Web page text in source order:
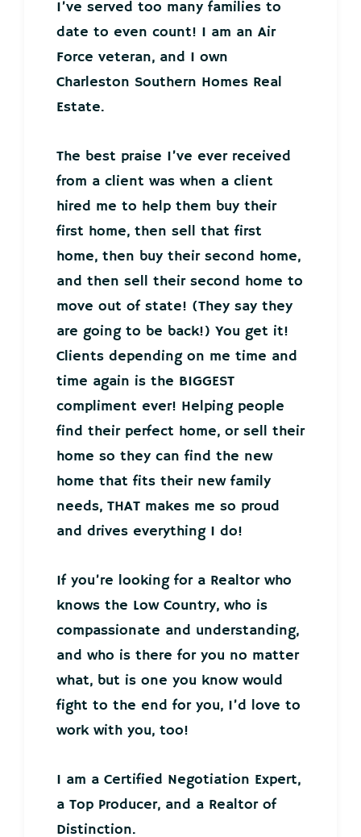
I’ve served too many families to
date to even count! I am an Air
Force veteran, and I own
Charleston Southern Homes Real
Estate.
The best praise I’ve ever received
from a client was when a client
hired me to help them buy their
first home, then sell that first
home, then buy their second home,
and then sell their second home to
move out of state! (They say they
are going to be back!) You get it!
Clients depending on me time and
time again is the BIGGEST
compliment ever! Helping people
find their perfect home, or sell their
home so they can find the new
home that fits their new family
needs, THAT makes me so proud
and drives everything I do!
If you’re looking for a Realtor who
knows the Low Country, who is
compassionate and understanding,
and who is there for you no matter
what, but is one you know would
fight to the end for you, I’d love to
work with you, too!
I am a Certified Negotiation Expert,
a Top Producer, and a Realtor of
Distinction.